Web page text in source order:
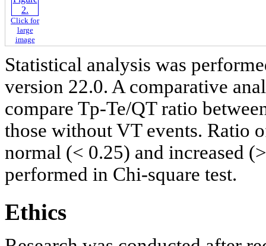
Click for
large
image
Statistical analysis was
version 22.0. A comparative
compare Tp-Te/QT ratio
those without VT events. Ratio
normal (< 0.25) and increased
performed in Chi-square test.
Ethics